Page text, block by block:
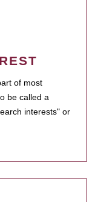
of most
be called a
interests" or